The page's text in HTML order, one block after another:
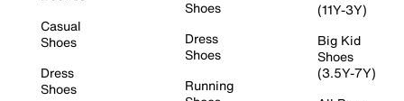
Casual
Shoes
Dress
Shoes
Shoes
Dress
Shoes
Running
(11Y-3Y)
Big Kid
Shoes
(3.5Y-7Y)